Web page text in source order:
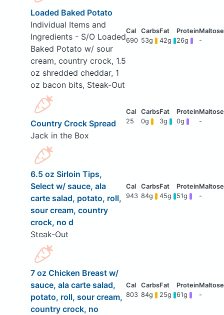
Loaded Baked Potato
Individual Items and
Ingredients - S/O Loaded
Baked Potato w/ sour
cream, country crock, 1.5
oz shredded cheddar, 1
oz bacon bits, Steak-Out
690 53g 42g 26g -
Country Crock Spread
Jack in the Box
25 0g 3g 0g -
6.5 oz Sirloin Tips,
Select w/ sauce, ala
carte salad, potato, roll,
sour cream, country
crock, no d
Steak-Out
943 84g 45g 51g -
7 oz Chicken Breast w/
sauce, ala carte salad,
potato, roll, sour cream,
country crock, no
803 84g 25g 61g -